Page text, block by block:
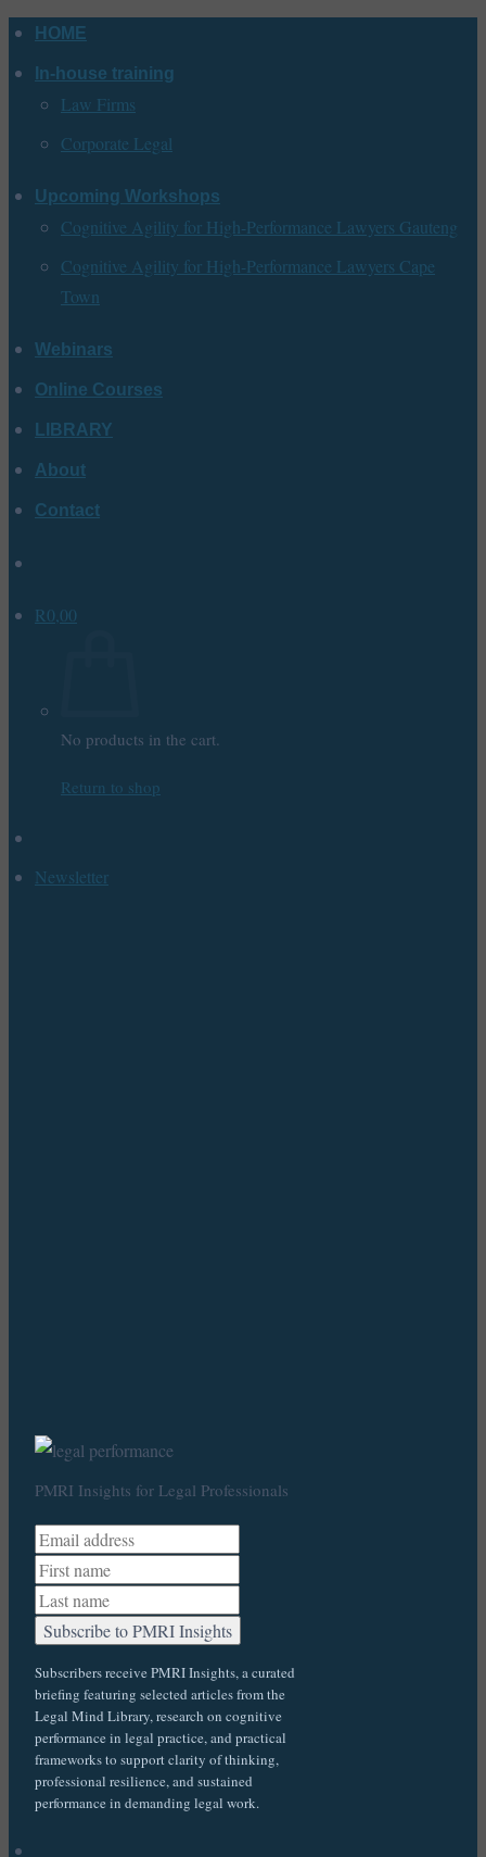
Skip
content
HOME
In-house training
Law Firms
Corporate Legal
Upcoming Workshops
Cognitive Agility for High-Performance Lawyers Gauteng
Cognitive Agility for High-Performance Lawyers Cape
Town
Webinars
Online Courses
LIBRARY
About
Contact
R0,00
No products in the cart.
Return to shop
Newsletter
PMRI Insights for Legal Professionals
Subscribers receive PMRI Insights, a curated
briefing featuring selected articles from the
Legal Mind Library, research on cognitive
performance in legal practice, and practical
frameworks to support clarity of thinking,
professional resilience, and sustained
performance in demanding legal work.